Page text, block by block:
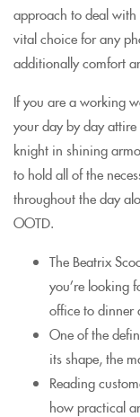
approach to deal
vital choice for any
additionally comfort
If you are a working
your day by day
knight in shining
to hold all of the
throughout the day
OOTD.
The Beatrix
you’re looking
office to dinner
One of the
its shape, the
Reading
how practical